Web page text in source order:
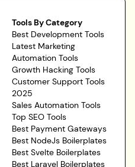
Tools By Category
Best Development Tools
Latest Marketing
Automation Tools
Growth Hacking Tools
Customer Support Tools
2025
Sales Automation Tools
Top SEO Tools
Best Payment Gateways
Best NodeJs Boilerplates
Best Svelte Boilerplates
Best Laravel Boilerplates